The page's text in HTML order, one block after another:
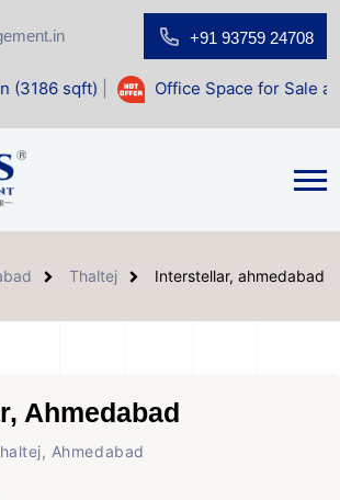
+91 93759 24708
Office Space for Sale at Shilp Sacred
Thaltej Interstellar, ahmedabad
Ahmedabad
Ahmedabad